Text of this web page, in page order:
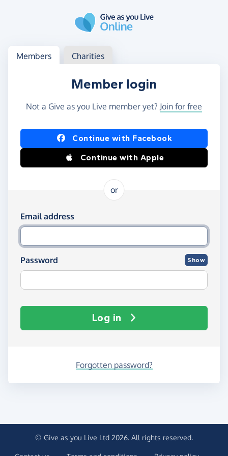
Log in
Access your member or charity account
Members Charities
Member login
Not a Give as you Live member yet? Join for free
Log in using Facebook or Apple
Continue with Facebook
Continue with Apple
or
Log in using your email and password
Email address
Password Show
Log in
Forgotten password?
© Give as you Live Ltd 2026. All rights reserved.